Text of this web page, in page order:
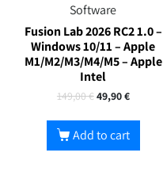
Software
Fusion Lab 2026 RC2 1.0 –
Windows 10/11 – Apple
M1/M2/M3/M4/M5 – Apple
Intel
149,00€49,90€
Add to cart